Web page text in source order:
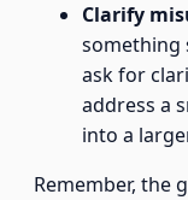
Clarify
something
ask for
address a
into a
Remember, the